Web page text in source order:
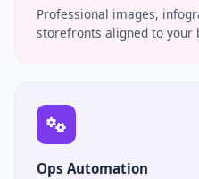
Professional images,
storefronts aligned to your
Ops Automation